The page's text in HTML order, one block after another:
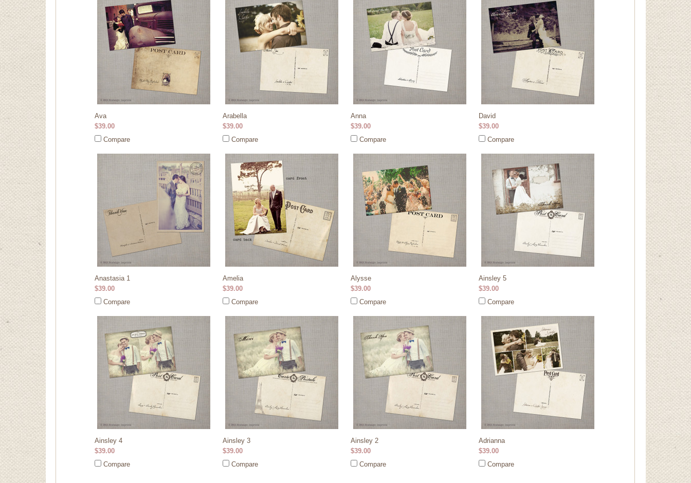
Ava
$39.00
Compare
Arabella
$39.00
Compare
Anna
$39.00
Compare
David
$39.00
Compare
Anastasia 1
$39.00
Compare
Amelia
$39.00
Compare
Alysse
$39.00
Compare
Ainsley 5
$39.00
Compare
Ainsley 4
$39.00
Compare
Ainsley 3
$39.00
Compare
Ainsley 2
$39.00
Compare
Adrianna
$39.00
Compare